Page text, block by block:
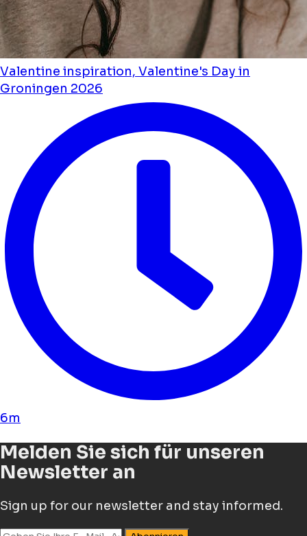
Valentine inspiration, Valentine's Day in
Groningen 2026
6m
Melden Sie sich für unseren
Newsletter an
Sign up for our newsletter and stay informed.